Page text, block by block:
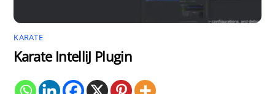
KARATE
Karate IntelliJ Plugin